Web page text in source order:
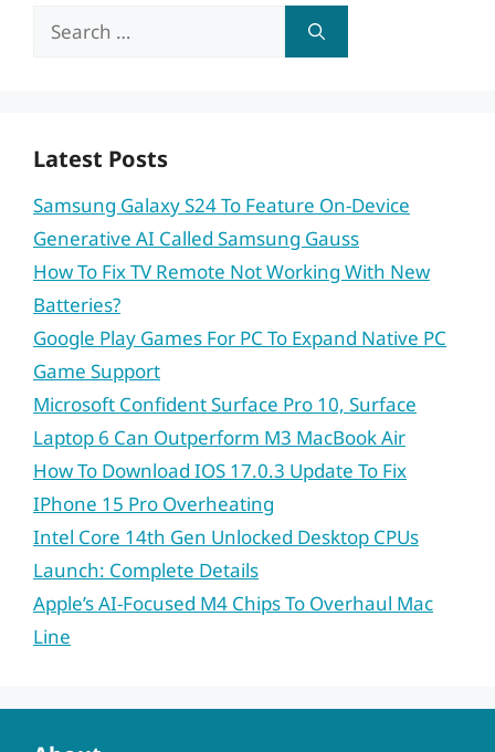
Search
Latest Posts
Samsung Galaxy S24 To Feature On-Device
Generative AI Called Samsung Gauss
How To Fix TV Remote Not Working With New
Batteries?
Google Play Games For PC To Expand Native PC
Game Support
Microsoft Confident Surface Pro 10, Surface
Laptop 6 Can Outperform M3 MacBook Air
How To Download IOS 17.0.3 Update To Fix
IPhone 15 Pro Overheating
Intel Core 14th Gen Unlocked Desktop CPUs
Launch: Complete Details
Apple’s AI-Focused M4 Chips To Overhaul Mac
Line